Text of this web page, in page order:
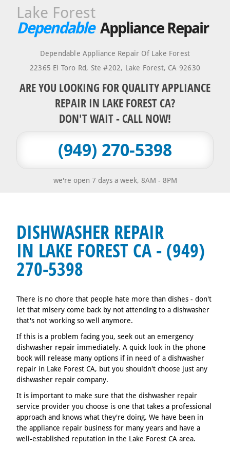
Lake Forest
Dependable Appliance Repair
Dependable Appliance Repair Of Lake Forest
22365 El Toro Rd, Ste #202, Lake Forest, CA 92630
ARE YOU LOOKING FOR QUALITY APPLIANCE
REPAIR IN LAKE FOREST CA?
DON'T WAIT - CALL NOW!
(949) 270-5398
we're open 7 days a week, 8AM - 8PM
DISHWASHER REPAIR
IN LAKE FOREST CA - (949)
270-5398
There is no chore that people hate more than dishes - don't
let that misery come back by not attending to a dishwasher
that's not working so well anymore.
If this is a problem facing you, seek out an emergency
dishwasher repair immediately. A quick look in the phone
book will release many options if in need of a dishwasher
repair in Lake Forest CA, but you shouldn't choose just any
dishwasher repair company.
It is important to make sure that the dishwasher repair
service provider you choose is one that takes a professional
approach and knows what they're doing. We have been in
the appliance repair business for many years and have a
well-established reputation in the Lake Forest CA area.